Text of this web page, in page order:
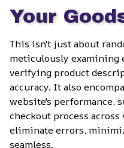
Your
This isn't just about
meticulously examining
verifying product
accuracy. It also
website's performance,
checkout process
eliminate errors,
seamless.